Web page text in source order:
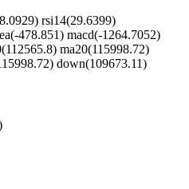
rsi14(29.6399)
478.851) macd(-1264.7052)
ma20(115998.72)
down(109673.11)